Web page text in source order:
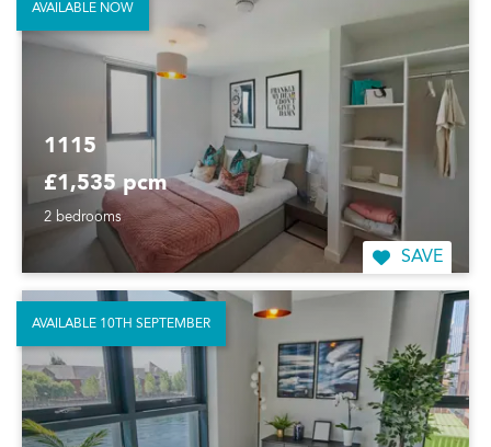
1115
£1,535 pcm
2 bedrooms
SAVE
AVAILABLE NOW
AVAILABLE 10TH SEPTEMBER